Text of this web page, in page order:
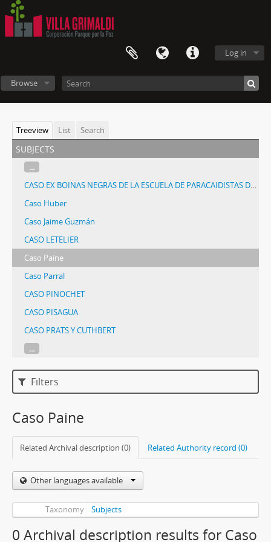
Log in
Browse
Treeview List Search
subjects
...
CASO EX BOINAS NEGRAS DE LA ESCUELA DE PARACAIDISTAS DE PELDEHUE
Caso Huber
Caso Jaime Guzmán
CASO LETELIER
Caso Paine
Caso Parral
CASO PINOCHET
CASO PISAGUA
CASO PRATS Y CUTHBERT
...
Filters
Caso Paine
Related Archival description (0) Related Authority record (0)
Other languages available
Taxonomy Subjects
0 Archival description results for Caso